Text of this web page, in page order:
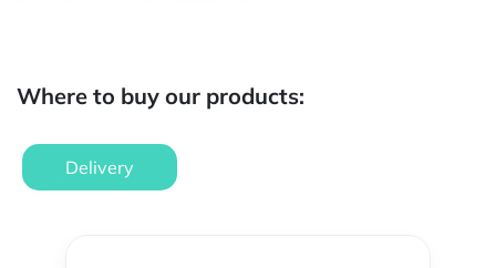
Where to buy our products:
Delivery